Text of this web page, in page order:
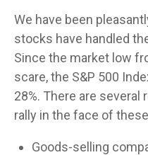
We have been
stocks have handled
Since the market low
scare, the S&P 500
28%. There are
rally in the face of
Goods-selling